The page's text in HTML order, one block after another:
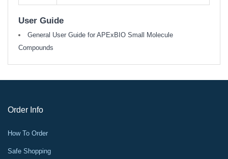
User Guide
General User Guide for APExBIO Small Molecule
Compounds
Order Info
How To Order
Safe Shopping